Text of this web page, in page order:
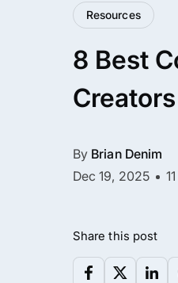
Resources
8 Best
By Brian Denim
Dec 19, 2025
Share this post